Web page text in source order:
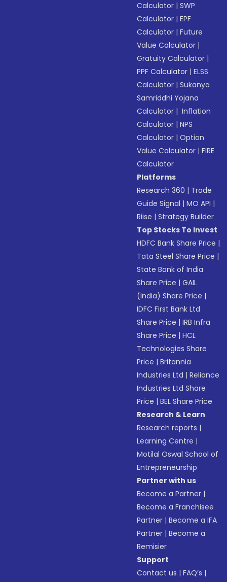
Calculator |SWP
Calculator |EPF
Calculator |Future
Value Calculator |
Gratuity Calculator |
PPF Calculator |ELSS
Calculator |Sukanya
Samriddhi Yojana
Calculator | Inflation
Calculator |NPS
Calculator |Option
Value Calculator |FIRE
Calculator
Platforms
Research 360 | Trade
Guide Signal |MO API |
Riise |Strategy Builder
Top Stocks To Invest
HDFC Bank Share Price |
Tata Steel Share Price |
State Bank of India
Share Price |GAIL
(India) Share Price |
IDFC First Bank Ltd
Share Price |IRB Infra
Share Price |HCL
Technologies Share
Price |Britannia
Industries Ltd |Reliance
Industries Ltd Share
Price |BEL Share Price
Research & Learn
Research reports |
Learning Centre |
Motilal Oswal School of
Entrepreneurship
Partner with us
Become a Partner |
Become a Franchisee
Partner |Become a IFA
Partner |Become a
Remisier
Support
Contact us |FAQ’s |